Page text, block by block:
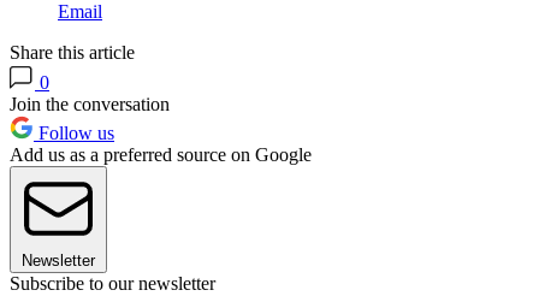
Email
Share this article
0
Join the conversation
Follow us
Add us as a preferred source on Google
Newsletter
Subscribe to our newsletter